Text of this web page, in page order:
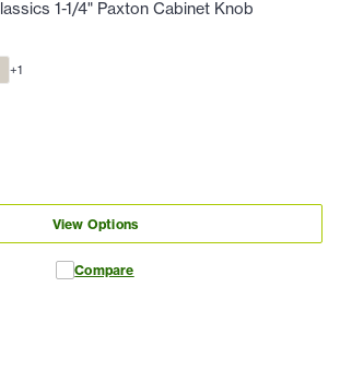
1-1/4" Paxton Cabinet Knob
+1
View Options
Compare